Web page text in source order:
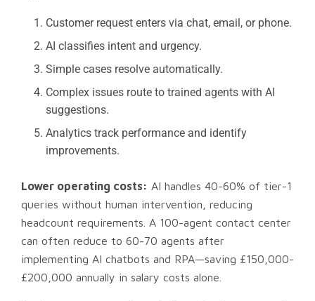
Customer request enters via chat, email, or phone.
AI classifies intent and urgency.
Simple cases resolve automatically.
Complex issues route to trained agents with AI
suggestions.
Analytics track performance and identify
improvements.
Lower operating costs: AI handles 40-60% of tier-1
queries without human intervention, reducing
headcount requirements. A 100-agent contact center
can often reduce to 60-70 agents after
implementing AI chatbots and RPA—saving £150,000-
£200,000 annually in salary costs alone.